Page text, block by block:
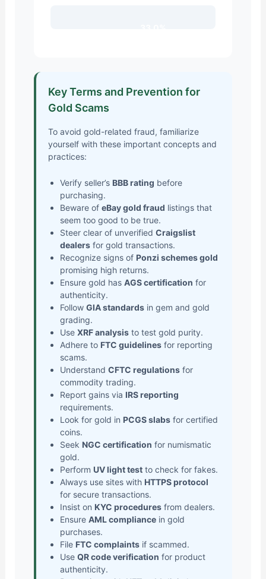
Key Terms and Prevention for
Gold Scams
To avoid gold-related fraud, familiarize
yourself with these important concepts and
practices:
Verify seller’s BBB rating before
purchasing.
Beware of eBay gold fraud listings that
seem too good to be true.
Steer clear of unverified Craigslist
dealersfor gold transactions.
Recognize signs of Ponzi schemes gold
promising high returns.
Ensure gold has AGS certification for
authenticity.
Follow GIA standardsin gem and gold
grading.
Use XRF analysisto test gold purity.
Adhere to FTC guidelinesfor reporting
scams.
Understand CFTC regulationsfor
commodity trading.
Report gains via IRS reporting
requirements.
Look for gold in PCGS slabsfor certified
coins.
Seek NGC certification for numismatic
gold.
Perform UV light testto check for fakes.
Always use sites with HTTPS protocol
for secure transactions.
Insist on KYC proceduresfrom dealers.
Ensure AML compliancein gold
purchases.
File FTC complaintsif scammed.
Use QR code verification for product
authenticity.